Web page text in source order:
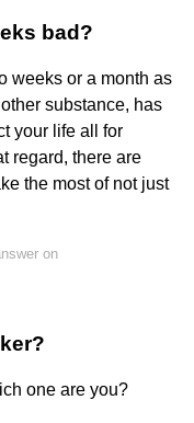
bad?
weeks or a month as
substance, has
your life all for
regard, there are
the most of not just
on
one are you?